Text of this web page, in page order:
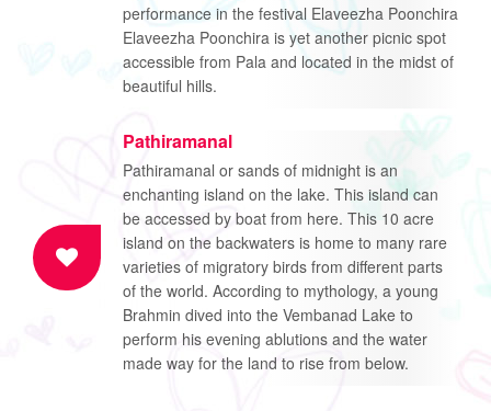
performance in the festival Elaveezha Poonchira
Elaveezha Poonchira is yet another picnic spot
accessible from Pala and located in the midst of
beautiful hills.
Pathiramanal
Pathiramanal or sands of midnight is an
enchanting island on the lake. This island can
be accessed by boat from here. This 10 acre
island on the backwaters is home to many rare
varieties of migratory birds from different parts
of the world. According to mythology, a young
Brahmin dived into the Vembanad Lake to
perform his evening ablutions and the water
made way for the land to rise from below.